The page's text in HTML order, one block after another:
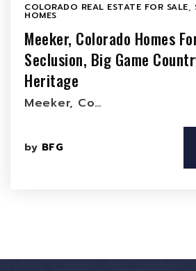
COLORADO REAL ESTATE FOR SALE,
HOMES
Meeker, Colorado Homes
Seclusion, Big Game
Heritage
Meeker, Co…
by BFG